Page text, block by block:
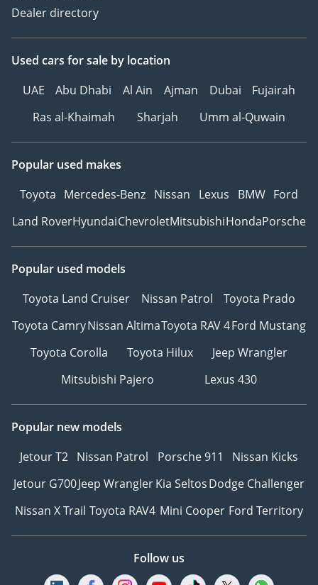
Dealer directory
Used cars for sale by location
UAE
Abu Dhabi Al Ain Ajman Dubai
Fujairah
Ras al-Khaimah
Sharjah Umm al-Quwain
Popular used makes
Toyota Mercedes-Benz Nissan Lexus BMW Ford
Land RoverHyundaiChevroletMitsubishiHondaPorsche
Popular used models
Toyota Land Cruiser
Nissan Patrol
Toyota Prado
Toyota CamryNissan AltimaToyota RAV 4Ford Mustang
Toyota Corolla
Toyota Hilux
Jeep Wrangler
Mitsubishi Pajero
Lexus 430
Popular new models
Jetour T2 Nissan Patrol Porsche 911
Nissan Kicks
Jetour G700Jeep WranglerKia SeltosDodge Challenger
Nissan X Trail Toyota RAV4 Mini Cooper Ford Territory
Follow us